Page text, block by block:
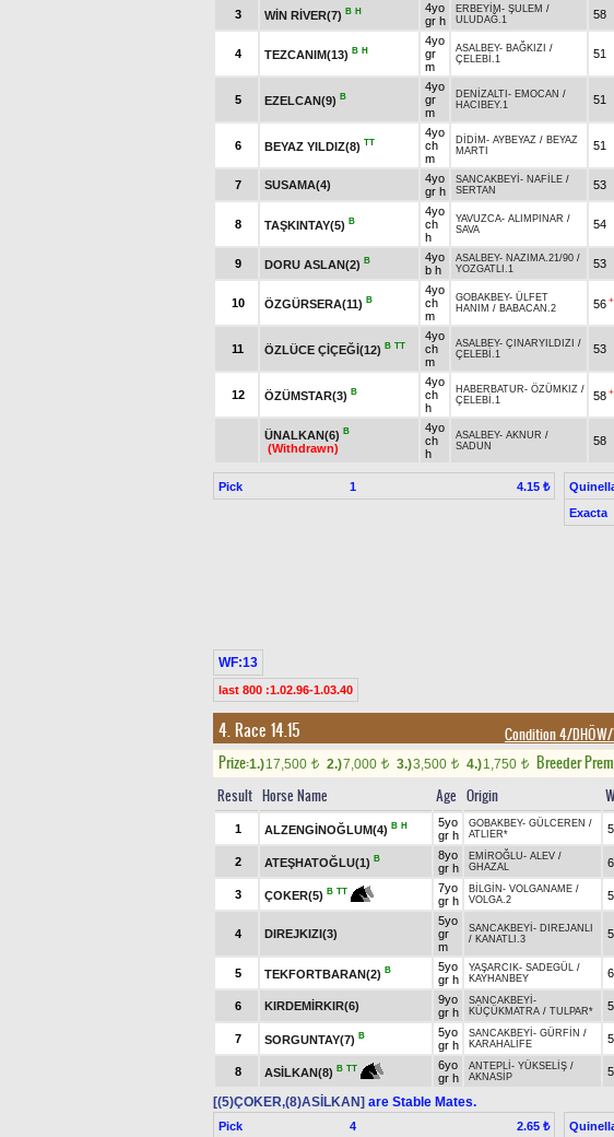
3 WİN RİVER(7) B H
4yo
gr h
ERBEYİM - ŞULEM /
ULUDAĞ.1
58
4 TEZCANIM(13) B H
4yo
gr
m
ASALBEY- BAĞKIZI /
ÇELEBİ.1
51
5 EZELCAN(9) B
4yo
gr
m
DENİZALTI - EMOCAN /
HACIBEY.1
51
6 BEYAZ YILDIZ(8) TT
4yo
ch
m
DİDİM - AYBEYAZ / BEYAZ
MARTI
51
7 SUSAMA(4)
4yo
gr h
SANCAKBEYİ - NAFİLE /
SERTAN
53
8 TAŞKINTAY(5) B
4yo
ch
h
YAVUZCA- ALIMPINAR /
SAVA
54
9 DORU ASLAN(2) B
4yo
b h
ASALBEY- NAZIMA.21/90 /
YOZGATLI.1
53
10 ÖZGÜRSERA(11) B
4yo
ch
m
GOBAKBEY- ÜLFET
HANIM / BABACAN.2 56
11 ÖZLÜCE ÇİÇEĞİ(12) B TT
4yo
ch
m
ASALBEY- ÇINARYILDIZI /
ÇELEBİ.1
53
12 ÖZÜMSTAR(3) B
4yo
ch
h
HABERBATUR- ÖZÜMKIZ /
ÇELEBİ.1
58
ÜNALKAN(6) B
(Withdrawn)
4yo
ch
h
ASALBEY- AKNUR /
SADUN
58
Pick 1 4.15 ₺
Exacta
WF:13
last 800 :1.02.96-1.03.40
4. Race 14.15 Condition 4/
Prize:1.)17,500 t 2.)7,000 t 3.)3,500 t 4.)1,750 t Breeder
Result Horse Name Age Origin
1 ALZENGİNOĞLUM(4) B H
5yo
gr h
GOBAKBEY- GÜLCEREN /
ATLIER*
2 ATEŞHATOĞLU(1) B
8yo
gr h
EMİROĞLU- ALEV /
GHAZAL
3 ÇOKER(5) B TT
7yo
gr h
BİLGİN - VOLGANAME /
VOLGA.2
4 DIREJKIZI(3)
5yo
gr
m
SANCAKBEYİ - DIREJANLI
/ KANATLI.3
5 TEKFORTBARAN(2) B
5yo
gr h
YAŞARCIK- SADEGÜL /
KAYHANBEY
6 KIRDEMİRKIR(6)
9yo
gr h
SANCAKBEYİ -
KÜÇÜKMATRA / TULPAR*
7 SORGUNTAY(7) B
5yo
gr h
SANCAKBEYİ - GÜRFİN /
KARAHALİFE
8 ASİLKAN(8) B TT
6yo
gr h
ANTEPLİ - YÜKSELİŞ /
AKNASİP
[(5)ÇOKER,(8)ASİLKAN] are Stable Mates.
Pick 4 2.65 ₺